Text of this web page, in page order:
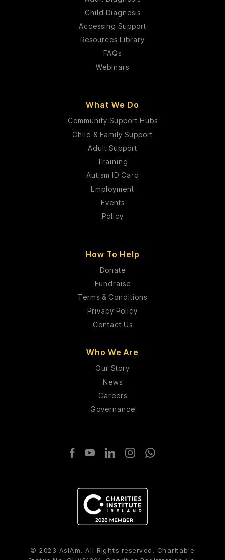
Child Diagnosis
Accessing Support
Resources Library
FAQs
Webinars
What We Do
Community Support Hubs
Child & Family Support
Adult Support
Training
Autism ID Card
Employment
Events
Policy
How To Help
Donate
Fundraise
Terms & Conditions
Privacy Policy
Contact Us
Who We Are
Our Story
News
Careers
Governance
© 2023 AsIAm. All Rights reserved. Charitable